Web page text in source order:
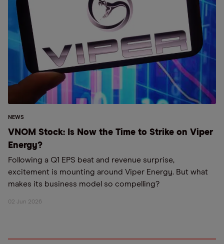
NEWS
VNOM Stock: Is Now the Time to Strike on Viper
Energy?
Following a Q1 EPS beat and revenue surprise,
excitement is mounting around Viper Energy. But what
makes its business model so compelling?
02 Jun 2026